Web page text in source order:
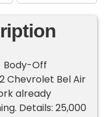
Body-Off
Chevrolet Bel Air
already
Details: 25,000